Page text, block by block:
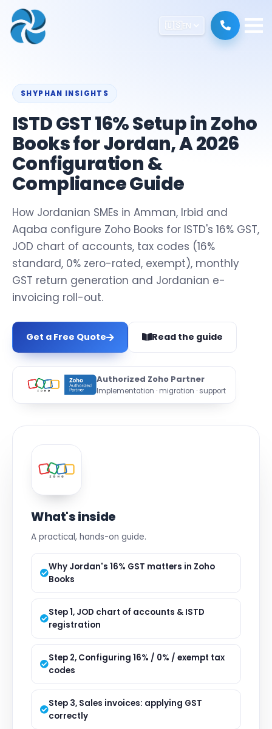
🇺🇸EN
SHYPHAN INSIGHTS
ISTD GST 16% Setup in Zoho
Books for Jordan, A 2026
Configuration &
Compliance Guide
How Jordanian SMEs in Amman, Irbid and
Aqaba configure Zoho Books for ISTD's 16% GST,
JOD chart of accounts, tax codes (16%
standard, 0% zero-rated, exempt), monthly
GST return generation and Jordanian e-
invoicing roll-out.
Get a Free Quote Read the guide
Authorized Zoho Partner
Implementation · migration · support
What's inside
A practical, hands-on guide.
Why Jordan's 16% GST matters in Zoho
Books
Step 1, JOD chart of accounts & ISTD
registration
Step 2, Configuring 16% / 0% / exempt tax
codes
Step 3, Sales invoices: applying GST
correctly